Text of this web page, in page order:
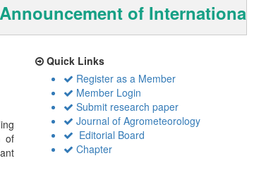
Announcement of International
of
Quick Links
Register as a Member
Member Login
Submit research paper
Journal of Agrometeorology
Editorial Board
Chapter